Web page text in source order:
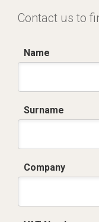
Contact us to
Name
Surname
Company